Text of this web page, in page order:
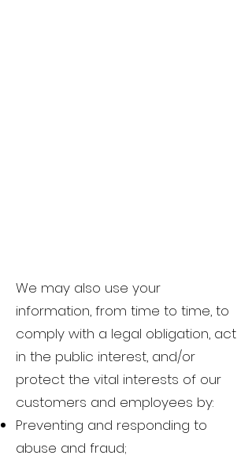
We may also use your
information, from time to time, to
comply with a legal obligation, act
in the public interest, and/or
protect the vital interests of our
customers and employees by:
Preventing and responding to
abuse and fraud;